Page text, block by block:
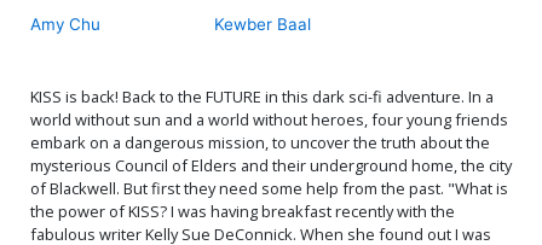
John Cassaday KISS Army
Jim Balent Variant Cover
Cover S Black Cat Exclusive
Mike McKone Variant Cover
$8.20
Cover T Variant Goni
Montes Cover Signed By
Gene Simmons & Paul
Stanley
$112.60 $101.34 10% OFF
Amy Chu Kewber Baal
KISS is back! Back to the FUTURE in this dark sci-fi adventure. In a
world without sun and a world without heroes, four young friends
embark on a dangerous mission, to uncover the truth about the
mysterious Council of Elders and their underground home, the city
of Blackwell. But first they need some help from the past. "What is
the power of KISS? I was having breakfast recently with the
fabulous writer Kelly Sue DeConnick. When she found out I was